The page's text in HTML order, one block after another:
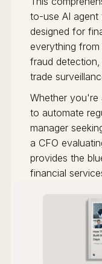
to-use AI agent
designed for
everything
fraud
trade
Whether you're
to automate
manager
a CFO
provides the
financial